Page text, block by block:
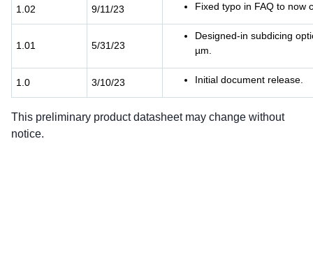
1.02 9/11/23 Fixed typo in FAQ to now
1.01 5/31/23
Designed-in subdicing
µm.
1.0 3/10/23 Initial document release.
This preliminary product datasheet may change without
notice.